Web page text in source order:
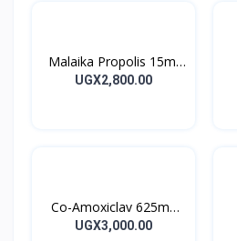
Malaika Propolis 15ml
Tincture
UGX2,800.00
Co-Amoxiclav 625mg
Clavulin Tablet 14’s
UGX3,000.00